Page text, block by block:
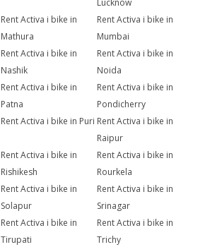
Lucknow
Rent Activa i bike in
Mathura
Rent Activa i bike in
Mumbai
Rent Activa i bike in
Nashik
Rent Activa i bike in
Noida
Rent Activa i bike in
Patna
Rent Activa i bike in
Pondicherry
Rent Activa i bike in Puri Rent Activa i bike in
Raipur
Rent Activa i bike in
Rishikesh
Rent Activa i bike in
Rourkela
Rent Activa i bike in
Solapur
Rent Activa i bike in
Srinagar
Rent Activa i bike in
Tirupati
Rent Activa i bike in
Trichy